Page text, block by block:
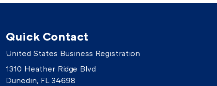
Quick Contact
United States Business Registration
1310 Heather Ridge Blvd
Dunedin, FL 34698